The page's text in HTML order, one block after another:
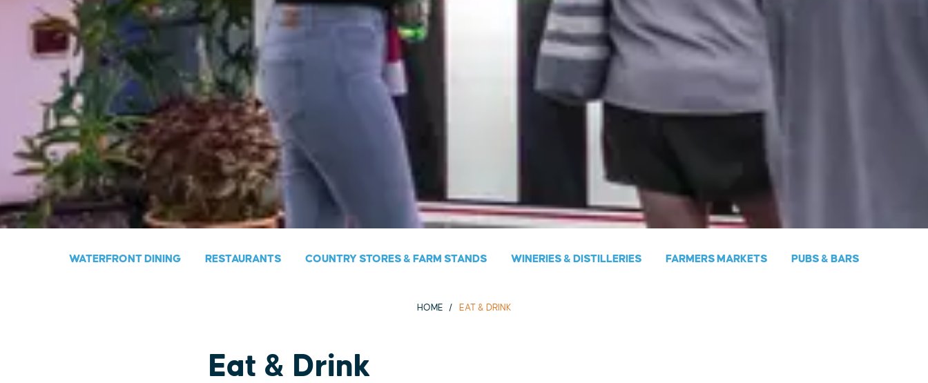
WATERFRONT DINING RESTAURANTS COUNTRY STORES & FARM STANDS WINERIES & DISTILLERIES FARMERS MARKETS PUBS & BARS
HOME EAT & DRINK
Eat & Drink